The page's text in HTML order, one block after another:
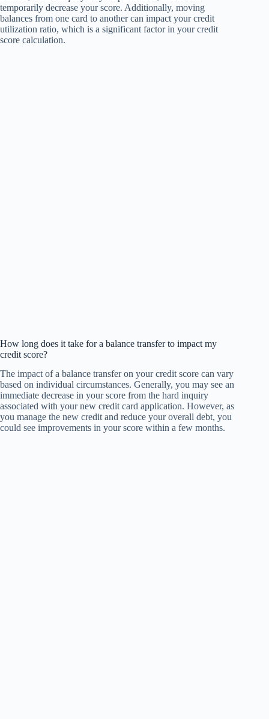
temporarily decrease your score. Additionally, moving
balances from one card to another can impact your credit
utilization ratio, which is a significant factor in your credit
score calculation.
How long does it take for a balance transfer to impact my
credit score?
The impact of a balance transfer on your credit score can vary
based on individual circumstances. Generally, you may see an
immediate decrease in your score from the hard inquiry
associated with your new credit card application. However, as
you manage the new credit and reduce your overall debt, you
could see improvements in your score within a few months.